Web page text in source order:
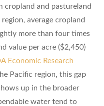
cropland and pastureland
average cropland
more than four times
value per acre ($2,450)
Economic Research
Pacific region, this gap
up in the broader
water tend to